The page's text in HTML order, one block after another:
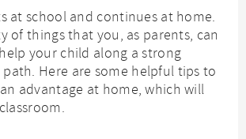
at school and continues at home.
of things that you, as parents, can
your child along a strong
Here are some helpful tips to
advantage at home, which will